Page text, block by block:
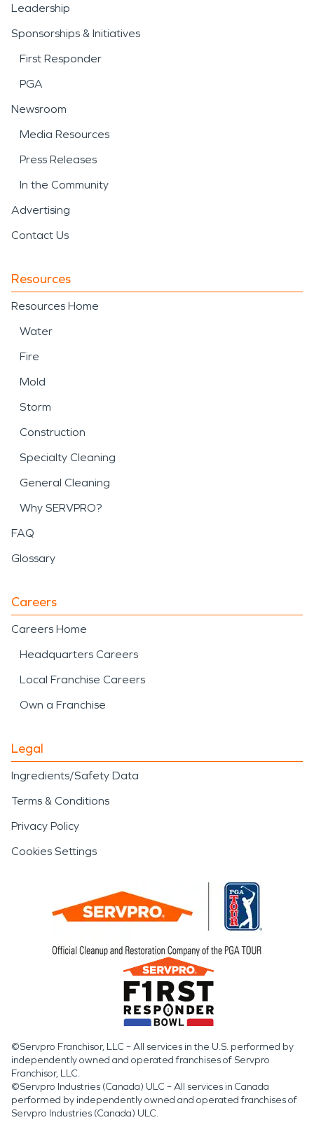
Leadership
Sponsorships & Initiatives
First Responder
PGA
Newsroom
Media Resources
Press Releases
In the Community
Advertising
Contact Us
Resources
Resources Home
Water
Fire
Mold
Storm
Construction
Specialty Cleaning
General Cleaning
Why SERVPRO?
FAQ
Glossary
Careers
Careers Home
Headquarters Careers
Local Franchise Careers
Own a Franchise
Legal
Ingredients/Safety Data
Terms & Conditions
Privacy Policy
Cookies Settings
©Servpro Franchisor, LLC – All services in the U.S. performed by
independently owned and operated franchises of Servpro
Franchisor, LLC.
©Servpro Industries (Canada) ULC – All services in Canada
performed by independently owned and operated franchises of
Servpro Industries (Canada) ULC.